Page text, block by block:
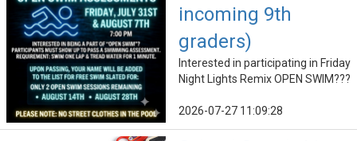
incoming 9th
graders)
Interested in participating in Friday
Night Lights Remix OPEN SWIM???
2026-07-27 11:09:28